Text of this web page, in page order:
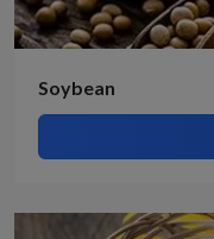
Soybean